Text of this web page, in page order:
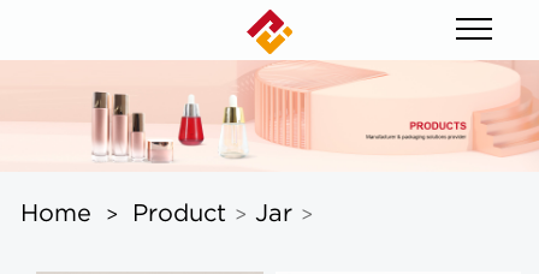
Home > Product > Jar >